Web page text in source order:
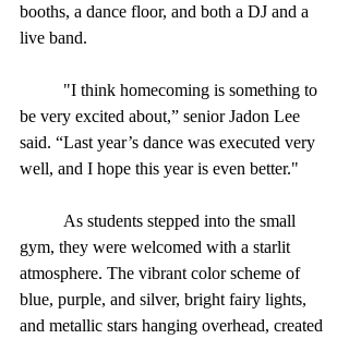
booths, a dance floor, and both a DJ and a
live band.
be very excited about,” senior Jadon Lee
said. “Last year’s dance was executed very
well, and I hope this year is even better."
gym, they were welcomed with a starlit
atmosphere. The vibrant color scheme of
blue, purple, and silver, bright fairy lights,
and metallic stars hanging overhead, created